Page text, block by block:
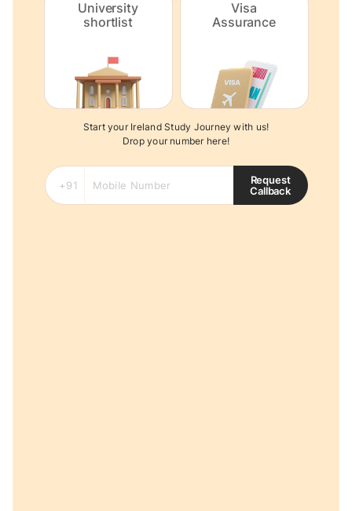
University
shortlist
Visa
Assurance
Start your Ireland Study Journey with us!
Drop your number here!
Request
Callback